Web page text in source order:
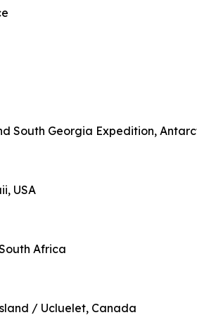
South Georgia Expedition,
USA
Africa
/ Ucluelet, Canada